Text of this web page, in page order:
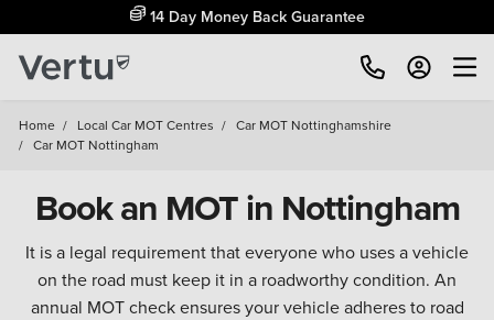
14 Day Money Back Guarantee
Home / Local Car MOT Centres / Car MOT Nottinghamshire
/ Car MOT Nottingham
Book an MOT in Nottingham
It is a legal requirement that everyone who uses a vehicle
on the road must keep it in a roadworthy condition. An
annual MOT check ensures your vehicle adheres to road